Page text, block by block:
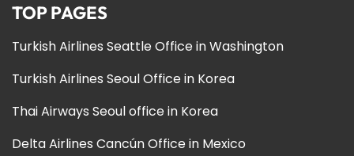
TOP PAGES
Turkish Airlines Seattle Office in Washington
Turkish Airlines Seoul Office in Korea
Thai Airways Seoul office in Korea
Delta Airlines Cancún Office in Mexico